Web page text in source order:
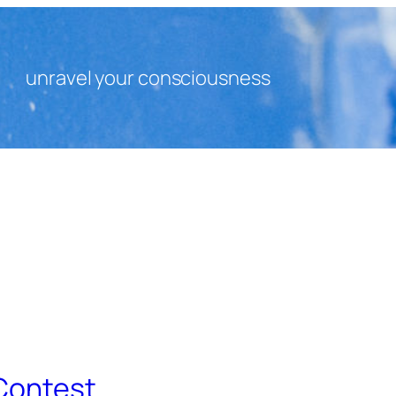
unravel your consciousness